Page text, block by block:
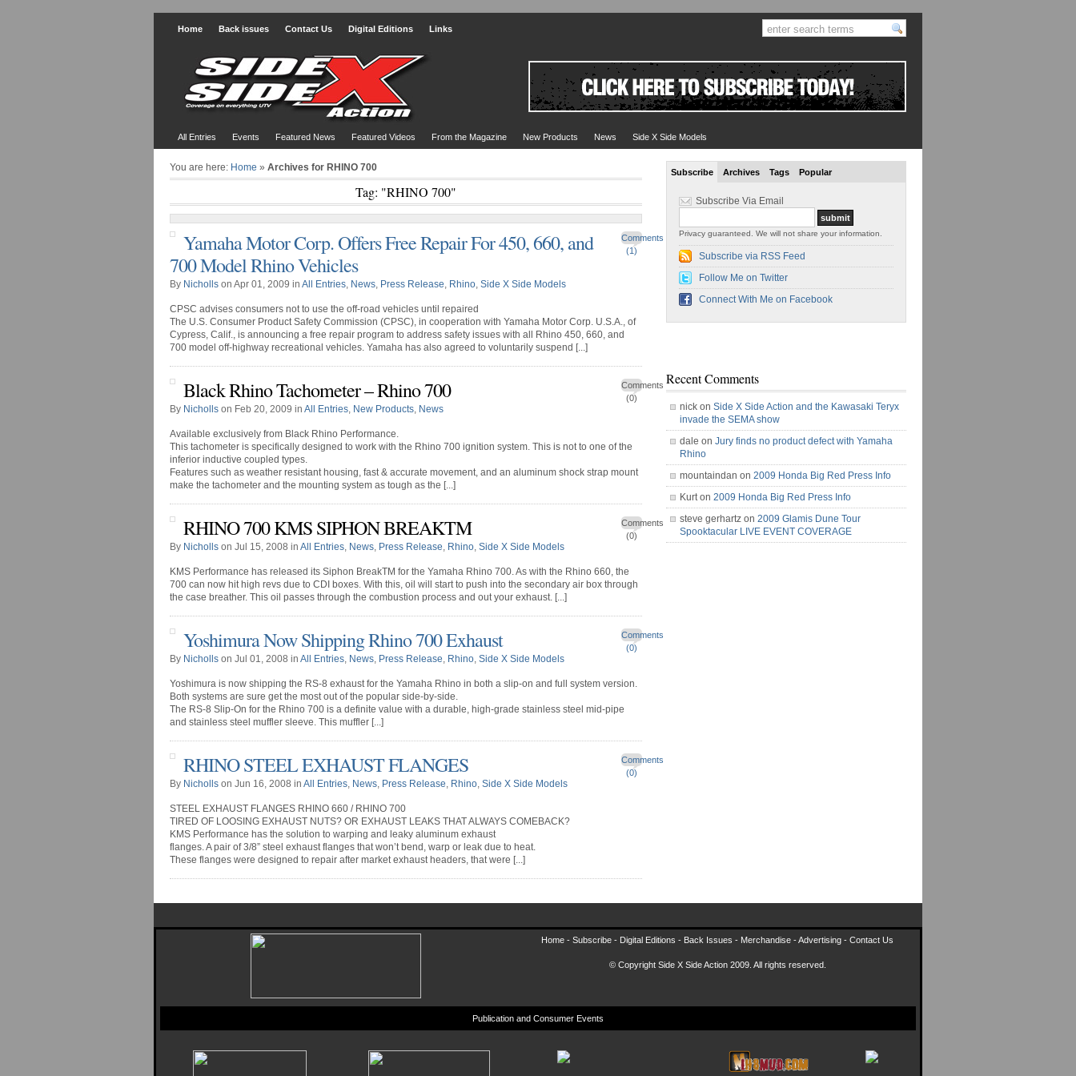
Home Back issues Contact Us Digital Editions Links
All Entries Events Featured News Featured Videos From the Magazine New Products News Side X Side Models
You are here: Home » Archives for RHINO 700
Tag: "RHINO 700"
Comments
(1)
Yamaha Motor Corp. Offers Free Repair For 450, 660, and
700 Model Rhino Vehicles
By Nicholls on Apr 01, 2009 in All Entries, News, Press Release, Rhino, Side X Side Models
CPSC advises consumers not to use the off-road vehicles until repaired
The U.S. Consumer Product Safety Commission (CPSC), in cooperation with Yamaha Motor Corp. U.S.A., of
Cypress, Calif., is announcing a free repair program to address safety issues with all Rhino 450, 660, and
700 model off-highway recreational vehicles. Yamaha has also agreed to voluntarily suspend [...]
Comments
(0)
Black Rhino Tachometer – Rhino 700
By Nicholls on Feb 20, 2009 in All Entries, New Products, News
Available exclusively from Black Rhino Performance.
This tachometer is specifically designed to work with the Rhino 700 ignition system. This is not to one of the
inferior inductive coupled types.
Features such as weather resistant housing, fast & accurate movement, and an aluminum shock strap mount
make the tachometer and the mounting system as tough as the [...]
Comments
(0)
RHINO 700 KMS SIPHON BREAKTM
By Nicholls on Jul 15, 2008 in All Entries, News, Press Release, Rhino, Side X Side Models
KMS Performance has released its Siphon BreakTM for the Yamaha Rhino 700. As with the Rhino 660, the
700 can now hit high revs due to CDI boxes. With this, oil will start to push into the secondary air box through
the case breather. This oil passes through the combustion process and out your exhaust. [...]
Comments
(0)
Yoshimura Now Shipping Rhino 700 Exhaust
By Nicholls on Jul 01, 2008 in All Entries, News, Press Release, Rhino, Side X Side Models
Yoshimura is now shipping the RS-8 exhaust for the Yamaha Rhino in both a slip-on and full system version.
Both systems are sure get the most out of the popular side-by-side.
The RS-8 Slip-On for the Rhino 700 is a definite value with a durable, high-grade stainless steel mid-pipe
and stainless steel muffler sleeve. This muffler [...]
Comments
(0)
RHINO STEEL EXHAUST FLANGES
By Nicholls on Jun 16, 2008 in All Entries, News, Press Release, Rhino, Side X Side Models
STEEL EXHAUST FLANGES RHINO 660 / RHINO 700
TIRED OF LOOSING EXHAUST NUTS? OR EXHAUST LEAKS THAT ALWAYS COMEBACK?
KMS Performance has the solution to warping and leaky aluminum exhaust
flanges. A pair of 3/8” steel exhaust flanges that won’t bend, warp or leak due to heat.
These flanges were designed to repair after market exhaust headers, that were [...]
Subscribe Archives Tags Popular
Subscribe Via Email
Privacy guaranteed. We will not share your information.
Subscribe via RSS Feed
Follow Me on Twitter
Connect With Me on Facebook
Recent Comments
nick on Side X Side Action and the Kawasaki Teryx
invade the SEMA show
dale on Jury finds no product defect with Yamaha
Rhino
mountaindan on 2009 Honda Big Red Press Info
Kurt on 2009 Honda Big Red Press Info
steve gerhartz on 2009 Glamis Dune Tour
Spooktacular LIVE EVENT COVERAGE
Home - Subscribe - Digital Editions - Back Issues - Merchandise -Advertising - Contact Us
© Copyright Side X Side Action 2009. All rights reserved.
Publication and Consumer Events